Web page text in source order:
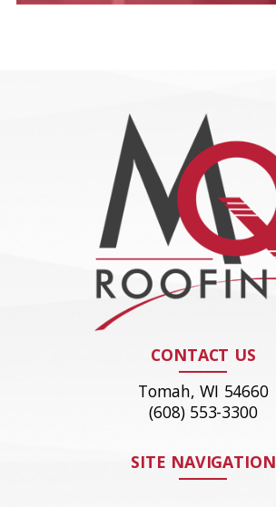
CONTACT US
Tomah, WI 54660
(608) 553-3300
SITE NAVIGATION